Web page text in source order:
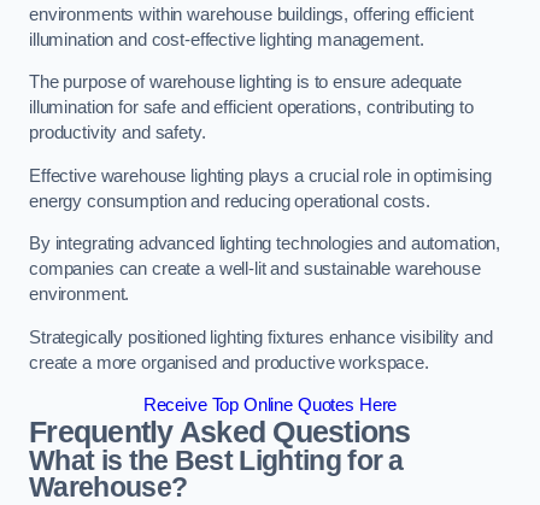
environments within warehouse buildings, offering efficient
illumination and cost-effective lighting management.
The purpose of warehouse lighting is to ensure adequate
illumination for safe and efficient operations, contributing to
productivity and safety.
Effective warehouse lighting plays a crucial role in optimising
energy consumption and reducing operational costs.
By integrating advanced lighting technologies and automation,
companies can create a well-lit and sustainable warehouse
environment.
Strategically positioned lighting fixtures enhance visibility and
create a more organised and productive workspace.
Receive Top Online Quotes Here
Frequently Asked Questions
What is the Best Lighting for a
Warehouse?